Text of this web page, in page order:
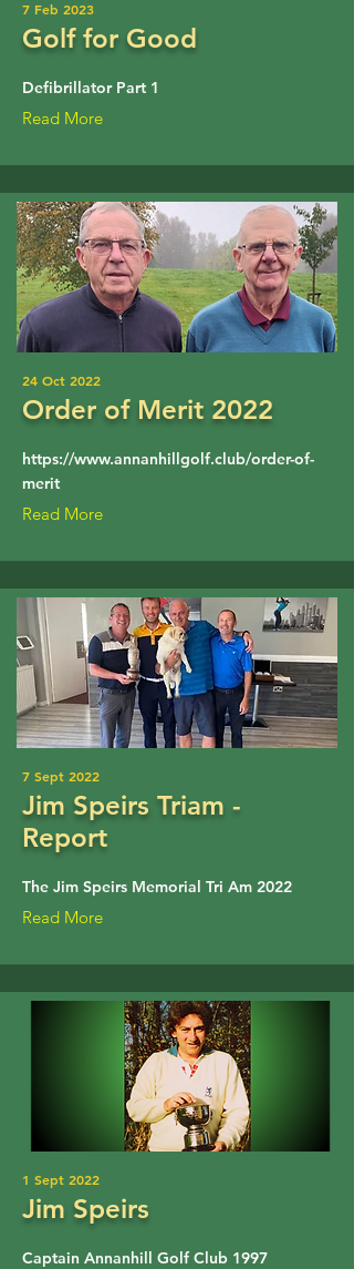
7 Feb 2023
Golf for Good
Defibrillator Part 1
Read More
24 Oct 2022
Order of Merit 2022
https://www.annanhillgolf.club/order-of-
merit
Read More
7 Sept 2022
Jim Speirs Triam -
Report
The Jim Speirs Memorial Tri Am 2022
Read More
1 Sept 2022
Jim Speirs
Captain Annanhill Golf Club 1997